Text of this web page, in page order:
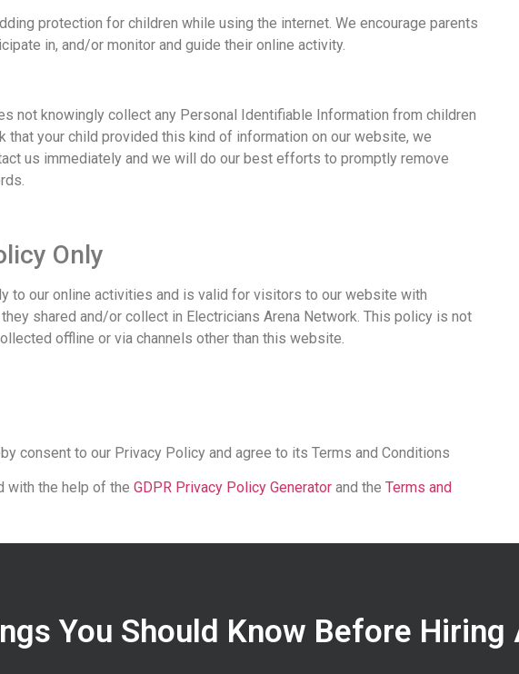
protection for children while using the internet. We encourage parents
in, and/or monitor and guide their online activity.
not knowingly collect any Personal Identifiable Information from children
that your child provided this kind of information on our website, we
us immediately and we will do our best efforts to promptly remove
Only
to our online activities and is valid for visitors to our website with
shared and/or collect in Electricians Arena Network. This policy is not
offline or via channels other than this website.
consent to our Privacy Policy and agree to its Terms and Conditions
with the help of the GDPR Privacy Policy Generator and the Terms and
You Should Know Before Hiring